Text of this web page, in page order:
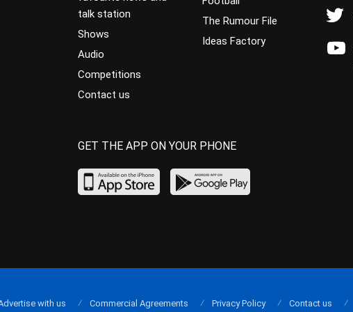
talk station
Shows
Audio
Competitions
Contact us
The Rumour File
Ideas Factory
GET THE APP ON YOUR PHONE
with us Commercial Agreements Privacy Policy Contact us